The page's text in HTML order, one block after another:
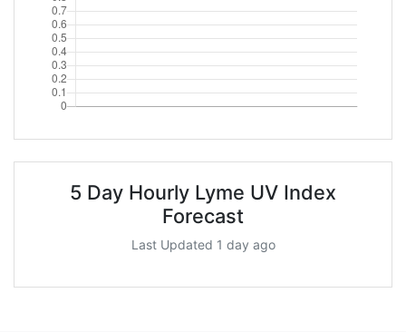
5 Day Hourly Lyme UV Index
Forecast
Last Updated 1 day ago